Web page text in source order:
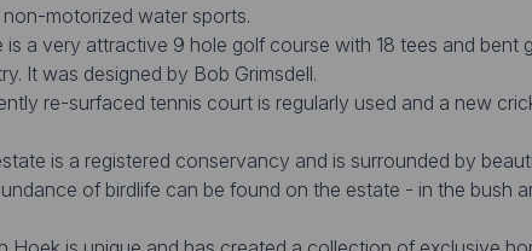
non-motorized water sports.
is a very attractive 9 hole golf course with 18 tees and
It was designed by Bob Grimsdell.
re-surfaced tennis court is regularly used and a new
is a registered conservancy and is surrounded by
of birdlife can be found on the estate - in the bush